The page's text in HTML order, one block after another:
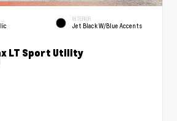
INTERIOR
Jet Black W/Blue Accents
LT Sport Utility